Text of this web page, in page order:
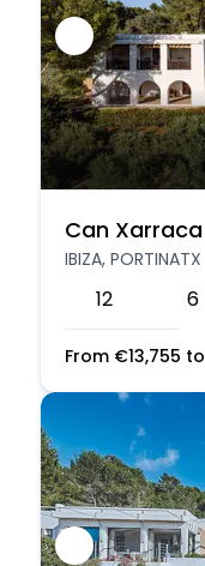
Can Xarraca
IBIZA, PORTINATX
12 6
From €13,755 to